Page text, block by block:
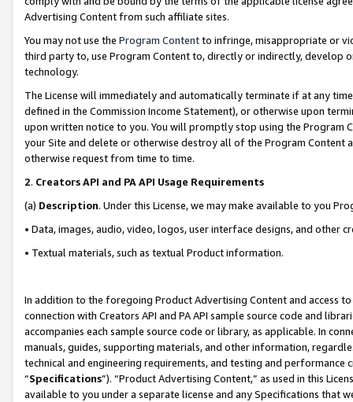
Advertising Content from such affiliate sites.
You may not use the Program Contentto infringe, misappropriate or
third party to, use Program Content to, directly or indirectly, develop
technology.
The License will immediately and automatically terminate if at any
defined in the Commission Income Statement), or otherwise upon
upon written notice to you. You will promptly stop using the Program
your Site and delete or otherwise destroy all of the Program Content
otherwise request from time to time.
2. Creators API and PA API Usage Requirements
(a) Description. Under this License, we may make available to you
• Data, images, audio, video, logos, user interface designs, and other
• Textual materials, such as textual Product information.
In addition to the foregoing Product Advertising Content and access
connection with Creators API and PA API sample source code and
accompanies each sample source code or library, as applicable. In
manuals, guides, supporting materials, and other information,
technical and engineering requirements, and testing and
“Specifications”). “Product Advertising Content,” as used in this
available to you under a separate license and any Specifications that